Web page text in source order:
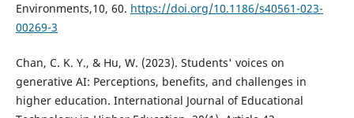
Environments,10, 60. https://doi.org/10.1186/s40561-023-
00269-3
Chan, C. K. Y., & Hu, W. (2023). Students' voices on
generative AI: Perceptions, benefits, and challenges in
higher education. International Journal of Educational